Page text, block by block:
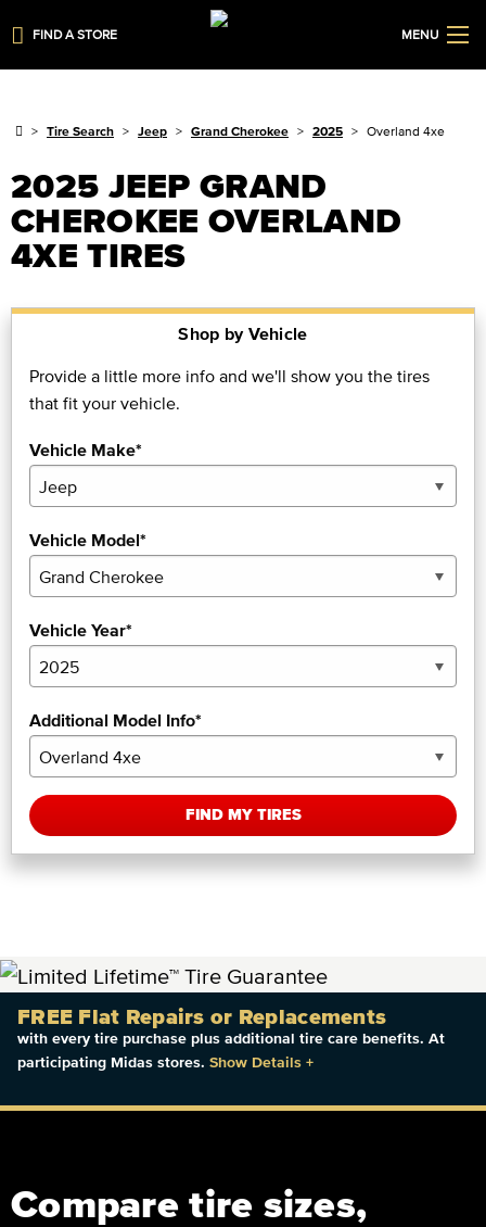
FIND A STORE MENU
Tire Search Jeep Grand Cherokee 2025 Overland 4xe
2025 JEEP GRAND
CHEROKEE OVERLAND
4XE TIRES
Shop by Vehicle
Provide a little more info and we'll show you the tires
that fit your vehicle.
Vehicle Make*
Vehicle Model*
Vehicle Year*
Additional Model Info*
FIND MY TIRES
FREE Flat Repairs or Replacements
with every tire purchase plus additional tire care benefits. At
participating Midas stores. Show Details +
Compare tire sizes,